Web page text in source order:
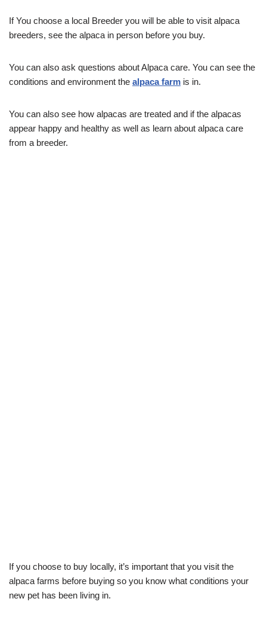
If You choose a local Breeder you will be able to visit alpaca
breeders, see the alpaca in person before you buy.
You can also ask questions about Alpaca care. You can see the
conditions and environment the alpaca farm is in.
You can also see how alpacas are treated and if the alpacas
appear happy and healthy as well as learn about alpaca care
from a breeder.
If you choose to buy locally, it’s important that you visit the
alpaca farms before buying so you know what conditions your
new pet has been living in.